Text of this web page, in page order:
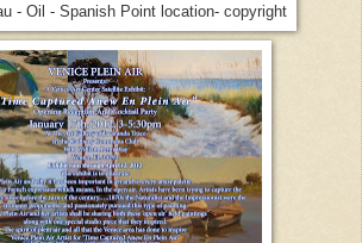
- Oil - Spanish Point location- copyright